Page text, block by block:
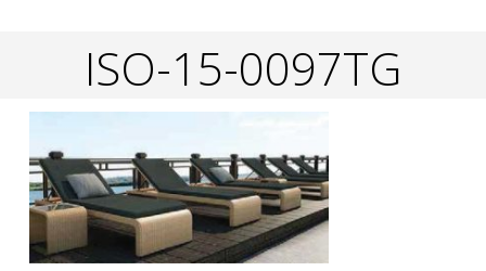
ISO-15-0097TG